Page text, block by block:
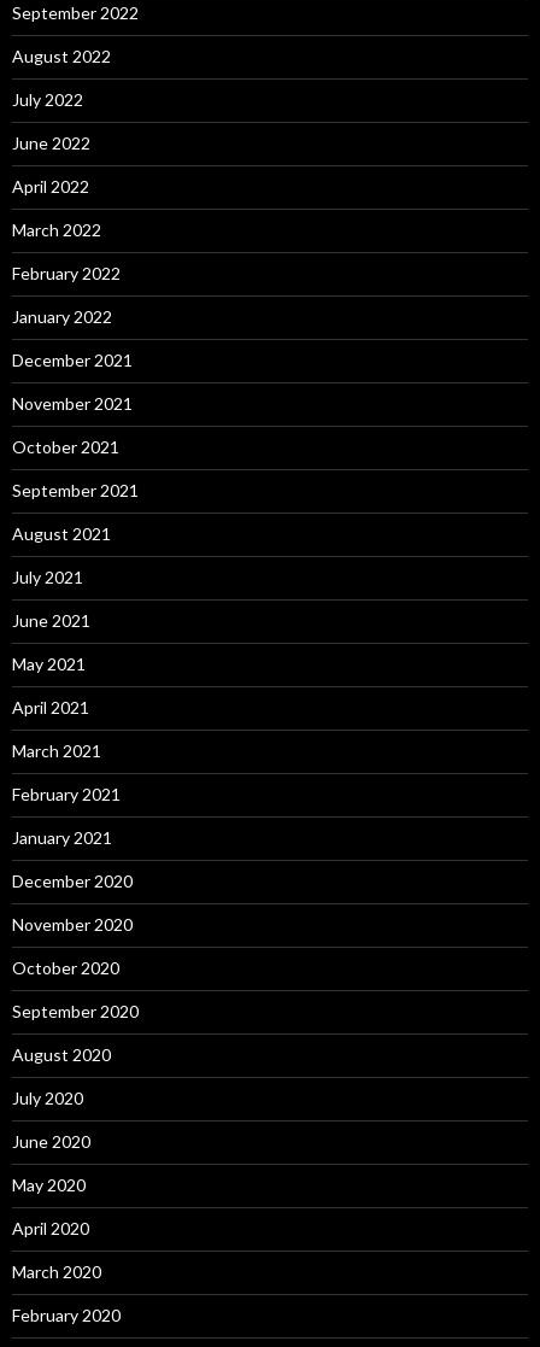
September 2022
August 2022
July 2022
June 2022
April 2022
March 2022
February 2022
January 2022
December 2021
November 2021
October 2021
September 2021
August 2021
July 2021
June 2021
May 2021
April 2021
March 2021
February 2021
January 2021
December 2020
November 2020
October 2020
September 2020
August 2020
July 2020
June 2020
May 2020
April 2020
March 2020
February 2020